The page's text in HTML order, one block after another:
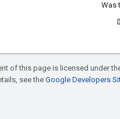
Was
of this page is licensed under
see theGoogle Developers